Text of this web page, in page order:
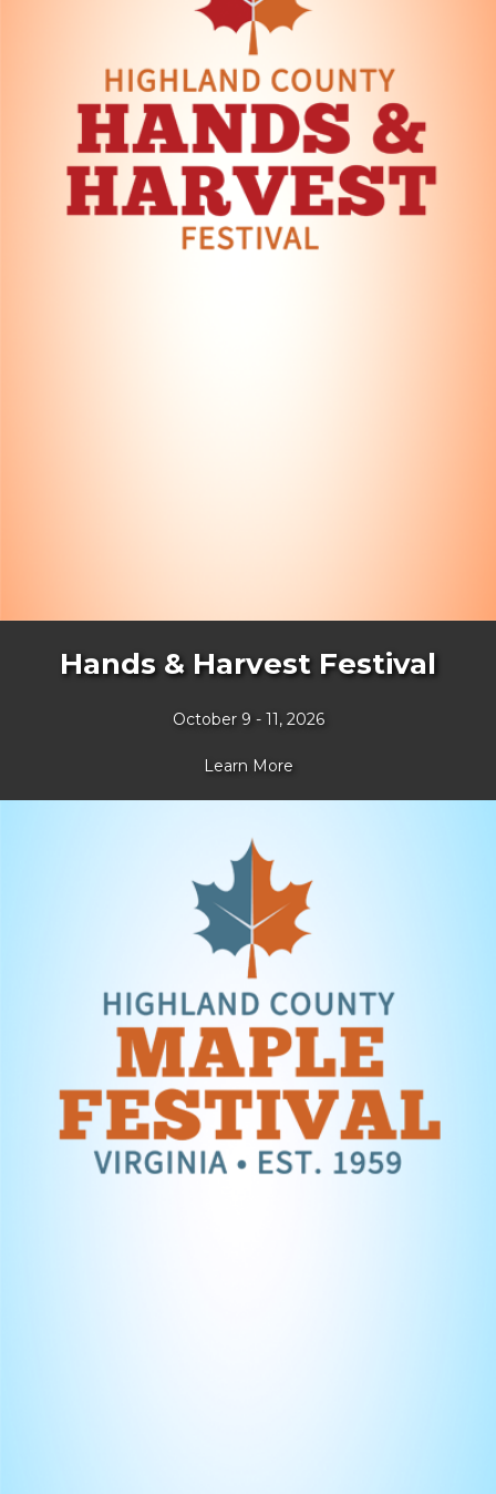
Hands & Harvest Festival
October 9 - 11, 2026
Learn More